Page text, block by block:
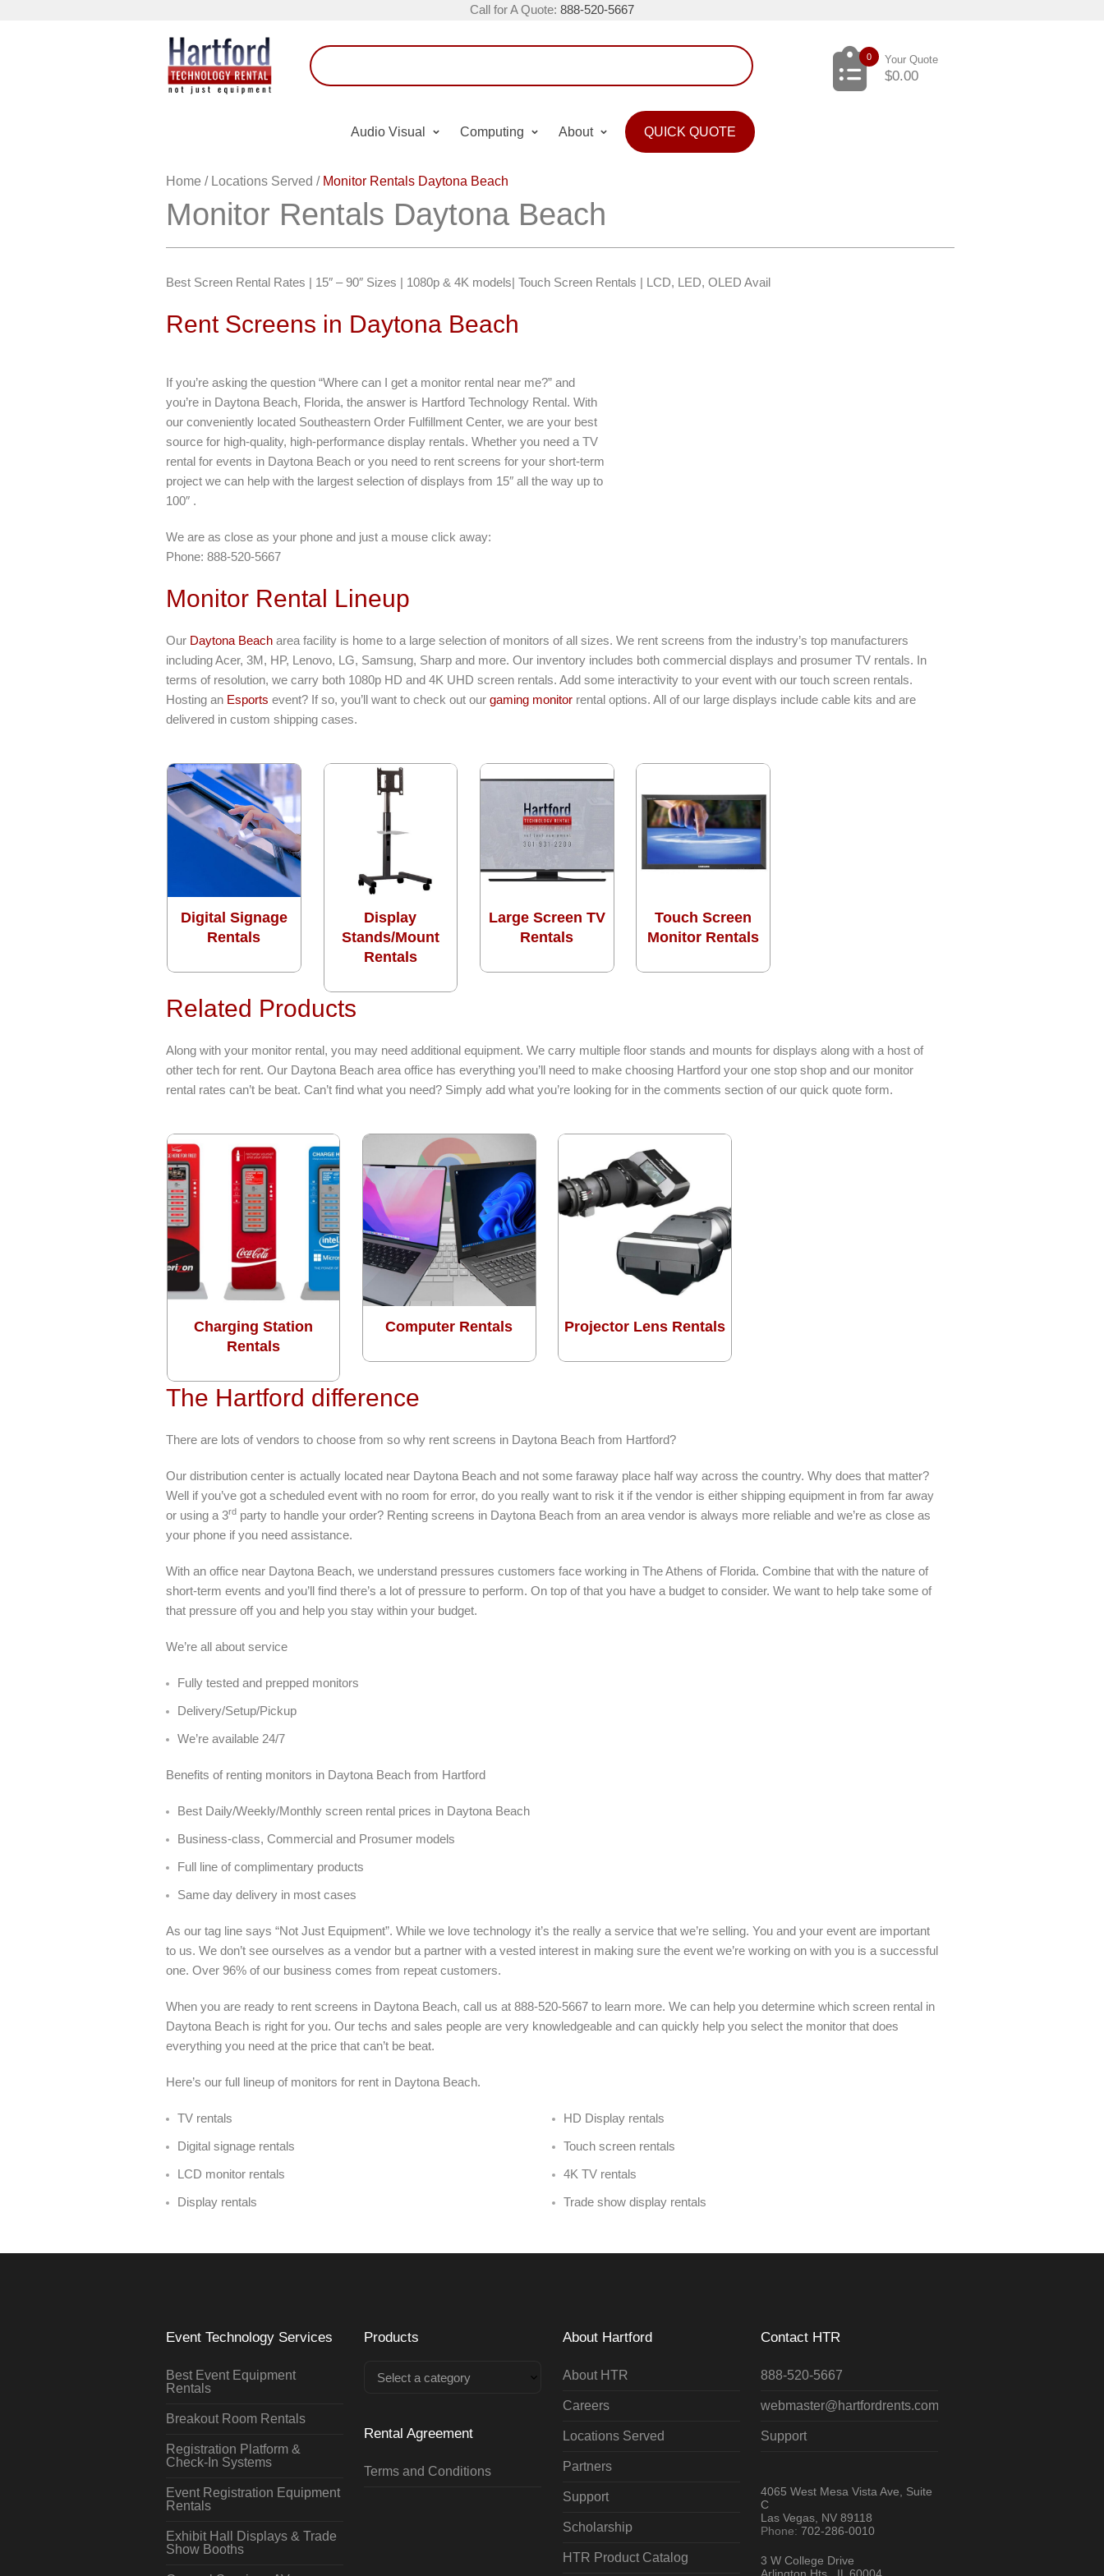
Call for A Quote: 888-520-5667
0 Your Quote
$0.00
Audio Visual Computing About QUICK QUOTE
Home / Locations Served / Monitor Rentals Daytona Beach
Monitor Rentals Daytona Beach
Best Screen Rental Rates | 15″ – 90″ Sizes | 1080p & 4K models| Touch Screen Rentals | LCD, LED, OLED Avail
Rent Screens in Daytona Beach
If you’re asking the question “Where can I get a monitor rental near me?” and
you’re in Daytona Beach, Florida, the answer is Hartford Technology Rental. With
our conveniently located Southeastern Order Fulfillment Center, we are your best
source for high-quality, high-performance display rentals. Whether you need a TV
rental for events in Daytona Beach or you need to rent screens for your short-term
project we can help with the largest selection of displays from 15″ all the way up to
100″ .
We are as close as your phone and just a mouse click away:
Phone: 888-520-5667
Monitor Rental Lineup
Our Daytona Beach area facility is home to a large selection of monitors of all sizes. We rent screens from the industry’s top manufacturers
including Acer, 3M, HP, Lenovo, LG, Samsung, Sharp and more. Our inventory includes both commercial displays and prosumer TV rentals. In
terms of resolution, we carry both 1080p HD and 4K UHD screen rentals. Add some interactivity to your event with our touch screen rentals.
Hosting an Esports event? If so, you’ll want to check out our gaming monitor rental options. All of our large displays include cable kits and are
delivered in custom shipping cases.
Digital Signage
Rentals
Display
Stands/Mount
Rentals
Large Screen TV
Rentals
Touch Screen
Monitor Rentals
Related Products
Along with your monitor rental, you may need additional equipment. We carry multiple floor stands and mounts for displays along with a host of
other tech for rent. Our Daytona Beach area office has everything you’ll need to make choosing Hartford your one stop shop and our monitor
rental rates can’t be beat. Can’t find what you need? Simply add what you’re looking for in the comments section of our quick quote form.
Charging Station
Rentals
Computer Rentals Projector Lens Rentals
The Hartford difference
There are lots of vendors to choose from so why rent screens in Daytona Beach from Hartford?
Our distribution center is actually located near Daytona Beach and not some faraway place half way across the country. Why does that matter?
Well if you’ve got a scheduled event with no room for error, do you really want to risk it if the vendor is either shipping equipment in from far away
or using a 3rd party to handle your order? Renting screens in Daytona Beach from an area vendor is always more reliable and we’re as close as
your phone if you need assistance.
With an office near Daytona Beach, we understand pressures customers face working in The Athens of Florida. Combine that with the nature of
short-term events and you’ll find there’s a lot of pressure to perform. On top of that you have a budget to consider. We want to help take some of
that pressure off you and help you stay within your budget.
We’re all about service
Fully tested and prepped monitors
Delivery/Setup/Pickup
We’re available 24/7
Benefits of renting monitors in Daytona Beach from Hartford
Best Daily/Weekly/Monthly screen rental prices in Daytona Beach
Business-class, Commercial and Prosumer models
Full line of complimentary products
Same day delivery in most cases
As our tag line says “Not Just Equipment”. While we love technology it’s the really a service that we’re selling. You and your event are important
to us. We don’t see ourselves as a vendor but a partner with a vested interest in making sure the event we’re working on with you is a successful
one. Over 96% of our business comes from repeat customers.
When you are ready to rent screens in Daytona Beach, call us at 888-520-5667 to learn more. We can help you determine which screen rental in
Daytona Beach is right for you. Our techs and sales people are very knowledgeable and can quickly help you select the monitor that does
everything you need at the price that can’t be beat.
Here’s our full lineup of monitors for rent in Daytona Beach.
TV rentals
Digital signage rentals
LCD monitor rentals
Display rentals
HD Display rentals
Touch screen rentals
4K TV rentals
Trade show display rentals
Event Technology Services
Best Event Equipment
Rentals
Breakout Room Rentals
Registration Platform &
Check-In Systems
Event Registration Equipment
Rentals
Exhibit Hall Displays & Trade
Show Booths
Products
Select a category
Rental Agreement
Terms and Conditions
About Hartford
About HTR
Careers
Locations Served
Partners
Support
Scholarship
HTR Product Catalog
Contact HTR
888-520-5667
webmaster@hartfordrents.com
Support
4065 West Mesa Vista Ave, Suite
C
Las Vegas, NV 89118
Phone: 702-286-0010
3 W College Drive